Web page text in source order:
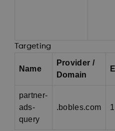
Targeting
Name
Provider /
Domain
partner-
ads-
query
.bobles.com